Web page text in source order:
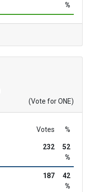
%
(Vote for ONE)
Votes %
232
52
%
187
42
%